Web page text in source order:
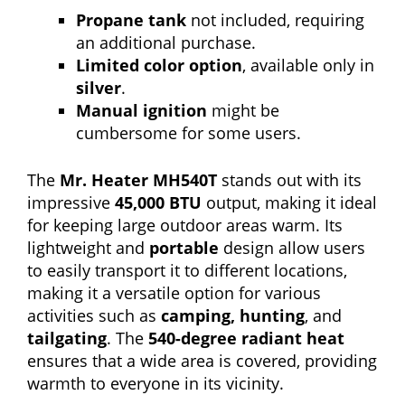
Propane tank not included, requiring
an additional purchase.
Limited color option, available only in
silver.
Manual ignition might be
cumbersome for some users.
The Mr. Heater MH540T stands out with its
impressive 45,000 BTU output, making it ideal
for keeping large outdoor areas warm. Its
lightweight and portable design allow users
to easily transport it to different locations,
making it a versatile option for various
activities such as camping, hunting, and
tailgating. The 540-degree radiant heat
ensures that a wide area is covered, providing
warmth to everyone in its vicinity.